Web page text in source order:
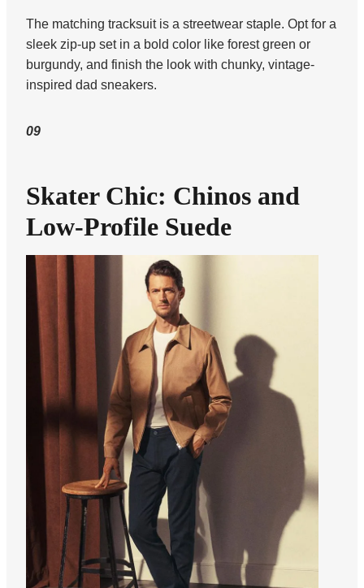
The matching tracksuit is a streetwear staple. Opt for a
sleek zip-up set in a bold color like forest green or
burgundy, and finish the look with chunky, vintage-
inspired dad sneakers.
09
Skater Chic: Chinos and
Low-Profile Suede